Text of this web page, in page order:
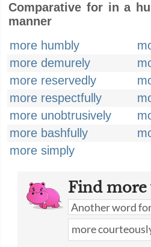
Comparative for in a
manner
more humbly
more demurely
more reservedly
more respectfully
more unobtrusively
more bashfully
more simply
Find more